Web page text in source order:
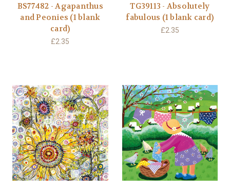
BS77482 - Agapanthus
and Peonies (1 blank
card)
£2.35
TG39113 - Absolutely
fabulous (1 blank card)
£2.35